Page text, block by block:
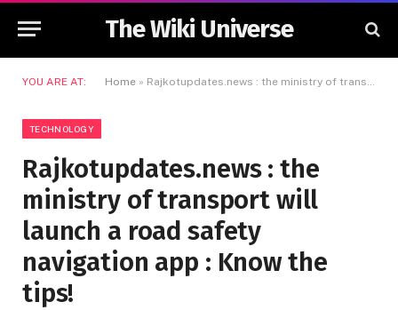
The Wiki Universe
YOU ARE AT: Home » Rajkotupdates.news : the ministry of transport will launch a road safety navigation app : Know the tips!
TECHNOLOGY
Rajkotupdates.news : the
ministry of transport will
launch a road safety
navigation app : Know the
tips!